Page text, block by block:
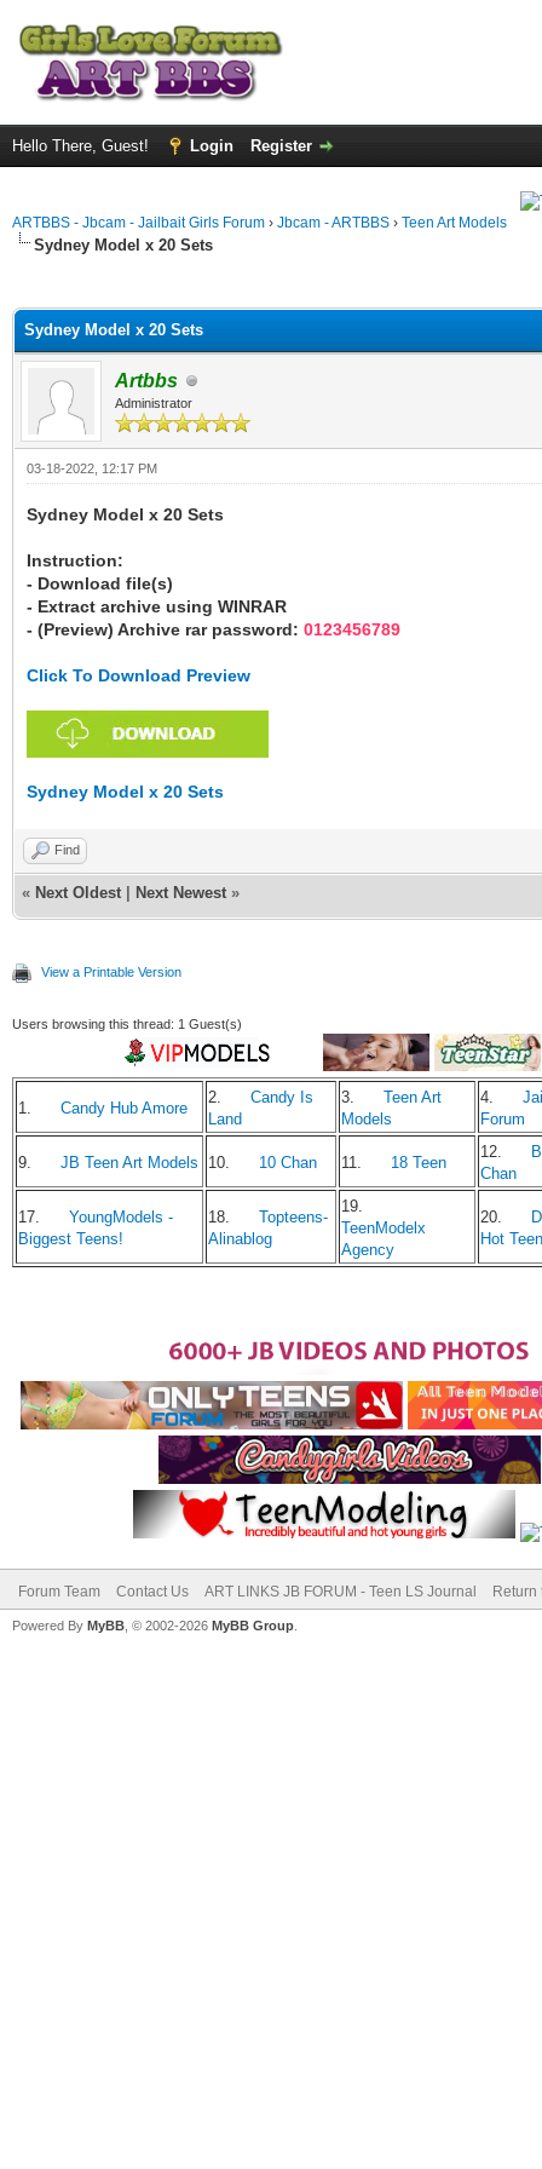
Hello There, Guest! Login Register
ARTBBS - Jbcam - Jailbait Girls Forum › Jbcam - ARTBBS › Teen Art Models
Sydney Model x 20 Sets
Sydney Model x 20 Sets
Artbbs
Administrator
03-18-2022, 12:17 PM
Sydney Model x 20 Sets
Instruction:
- Download file(s)
- Extract archive using WINRAR
- (Preview) Archive rar password: 0123456789
Click To Download Preview
Sydney Model x 20 Sets
Find
« Next Oldest Next Newest »
View a Printable Version
Users browsing this thread: 1 Guest(s)
1. Candy Hub Amore
2.
Candy Is
Land
3.
Teen Art
Models
4.
Forum
9. JB Teen Art Models 10. 10 Chan 11. 18 Teen
12.
Chan
17.
YoungModels -
Biggest Teens!
18.
Topteens-
Alinablog
19.
TeenModelx
Agency
20.
Hot
Forum Team Contact Us ART LINKS JB FORUM - Teen LS Journal Return
Powered By MyBB , © 2002-2026 MyBB Group